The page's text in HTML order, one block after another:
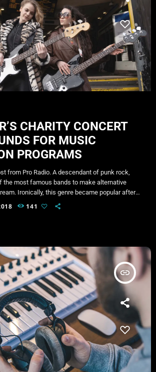
CHARITY CONCERT
FOR MUSIC
PROGRAMS
from Pro Radio. A descendant of punk rock,
the most famous bands to make alternative
Ironically, this genre became popular after
deprecated mainstream, commercial
141
insert_link